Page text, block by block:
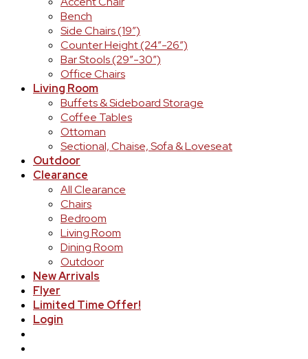
Bench
Side Chairs (19″)
Counter Height (24″-26″)
Bar Stools (29″-30″)
Office Chairs
Living Room
Buffets & Sideboard Storage
Coffee Tables
Ottoman
Sectional, Chaise, Sofa & Loveseat
Outdoor
Clearance
All Clearance
Chairs
Bedroom
Living Room
Dining Room
Outdoor
New Arrivals
Flyer
Limited Time Offer!
Login